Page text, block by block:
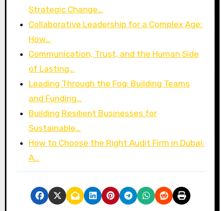
Strategic Change…
Collaborative Leadership for a Complex Age:
How…
Communication, Trust, and the Human Side
of Lasting…
Leading Through the Fog: Building Teams
and Funding…
Building Resilient Businesses for
Sustainable…
How to Choose the Right Audit Firm in Dubai:
A…